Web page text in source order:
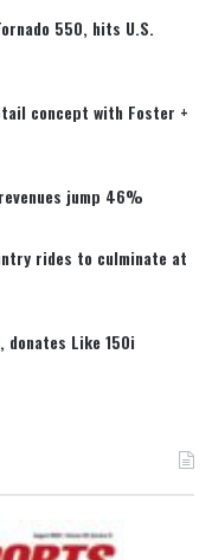
550, hits U.S.
concept with Foster +
jump 46%
rides to culminate at
donates Like 150i